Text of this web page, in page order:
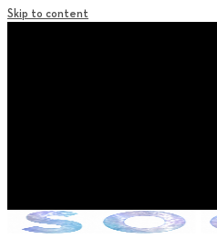
Skip to content